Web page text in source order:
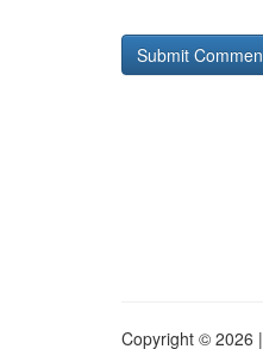
Copyright © 2026 |